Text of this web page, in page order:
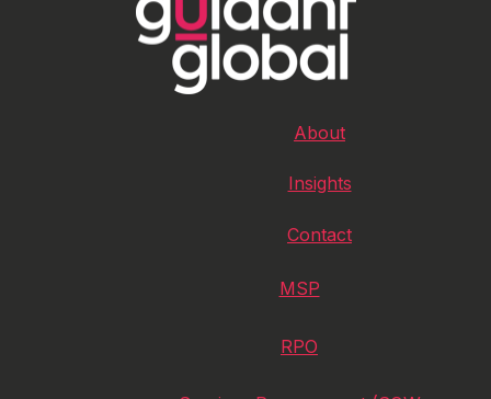
About
Insights
Contact
MSP
RPO